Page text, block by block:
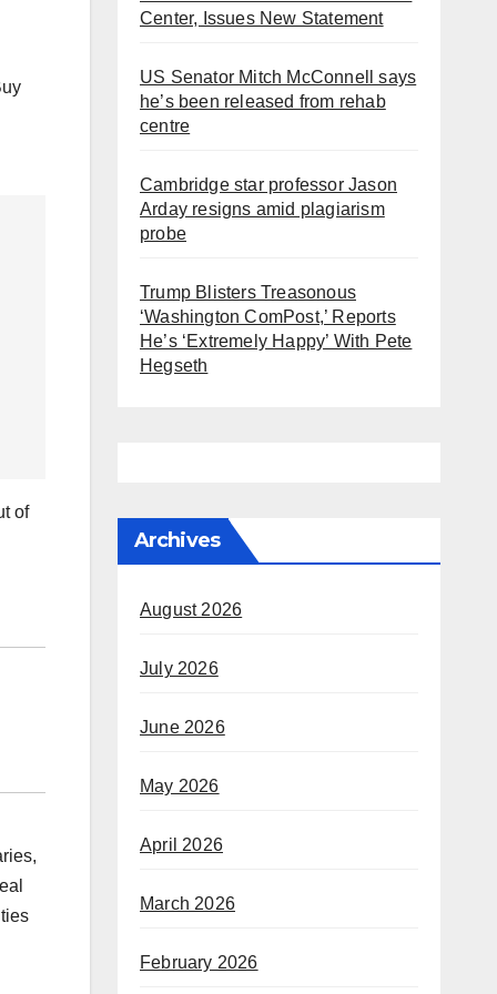
of
Center, Issues New Statement
US Senator Mitch McConnell says
he’s been released from rehab
centre
Cambridge star professor Jason
Arday resigns amid plagiarism
probe
Trump Blisters Treasonous
‘Washington ComPost,’ Reports
He’s ‘Extremely Happy’ With Pete
Hegseth
Archives
August 2026
July 2026
June 2026
May 2026
April 2026
March 2026
February 2026